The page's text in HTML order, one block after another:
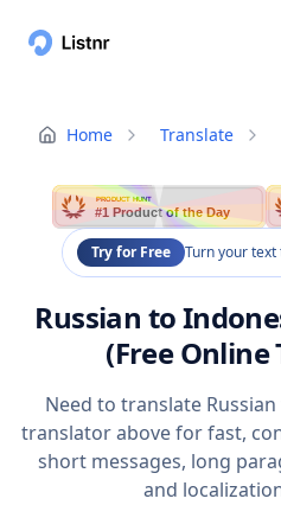
Home Translate
PRODUCT HUNT
#1 Product of the Day
Try for Free Turn your
Russian to
(Free
Need to translate
translator above for fast,
short messages, long
and